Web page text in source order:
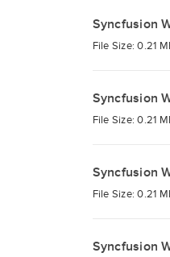
Syncfusion
File Size: 0.21
Syncfusion
File Size: 0.21
Syncfusion
File Size: 0.21
Syncfusion